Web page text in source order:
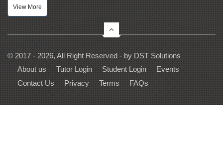
View More
© 2017 - 2026, All Right Reserved - by DST Solutions
About us
Tutor Login Student Login
Events
Contact Us
Privacy Terms FAQs